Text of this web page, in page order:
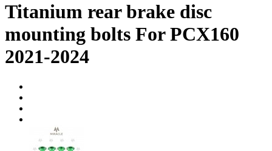
Titanium rear brake disc
mounting bolts For PCX160
2021-2024